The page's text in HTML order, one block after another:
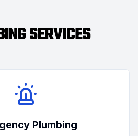
SERVICES
Plumbing